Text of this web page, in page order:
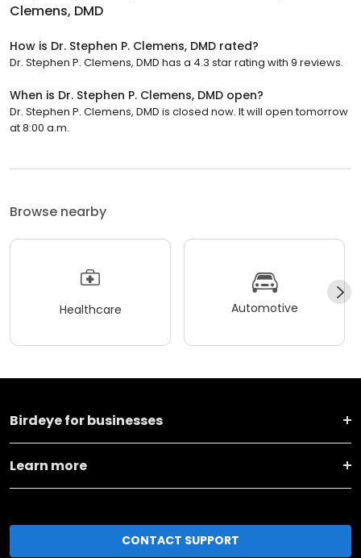
Clemens, DMD
How is Dr. Stephen P. Clemens, DMD rated?
Dr. Stephen P. Clemens, DMD has a 4.3 star rating with 9 reviews.
When is Dr. Stephen P. Clemens, DMD open?
Dr. Stephen P. Clemens, DMD is closed now. It will open tomorrow
at 8:00 a.m.
Browse nearby
Healthcare Automotive
Birdeye for businesses
Learn more
CONTACT SUPPORT